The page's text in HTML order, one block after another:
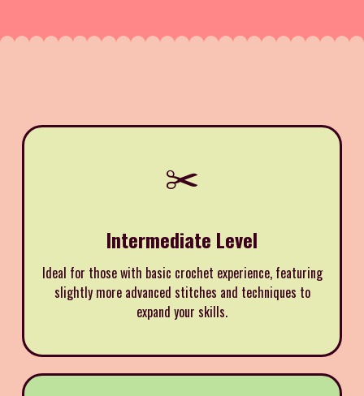
✂️
Intermediate Level
Ideal for those with basic crochet experience, featuring
slightly more advanced stitches and techniques to
expand your skills.